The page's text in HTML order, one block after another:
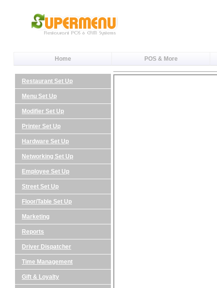
Home POS & More
Restaurant Set Up
Menu Set Up
Modifier Set Up
Printer Set Up
Hardware Set Up
Networking Set Up
Employee Set Up
Street Set Up
Floor/Table Set Up
Marketing
Reports
Driver Dispatcher
Time Management
Gift & Loyalty